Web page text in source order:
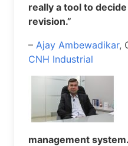
really a tool to
revision.”
– Ajay Ambewadikar,
CNH Industrial
management